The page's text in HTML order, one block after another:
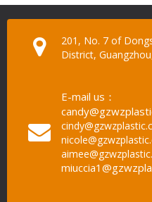
201, No. 7 of
District,
E-mail us：